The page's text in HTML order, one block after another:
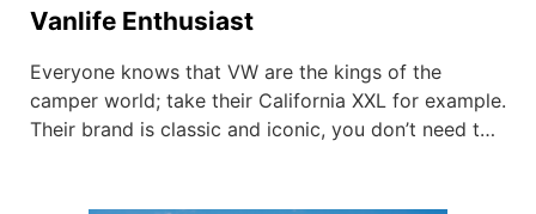
Vanlife Enthusiast
Everyone knows that VW are the kings of the
camper world; take their California XXL for example.
Their brand is classic and iconic, you don’t need to